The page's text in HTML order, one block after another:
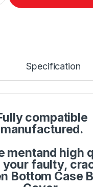
Specification
compatible
manufactured.
mentand high
your faulty,
Bottom Case